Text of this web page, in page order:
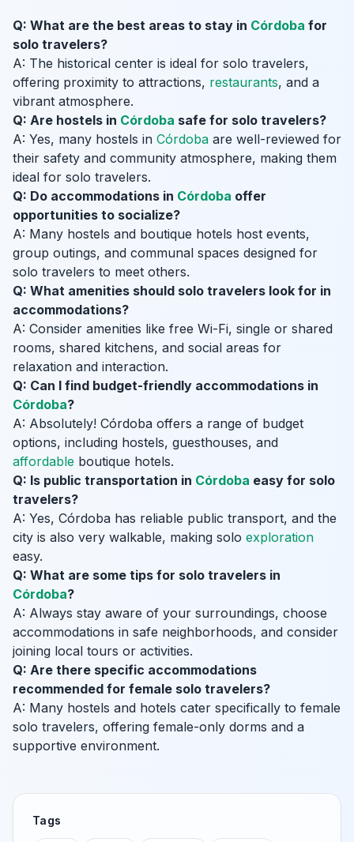
Q: What are the best areas to stay in Córdoba for
solo travelers?
A: The historical center is ideal for solo travelers,
offering proximity to attractions, restaurants, and a
vibrant atmosphere.
Q: Are hostels in Córdoba safe for solo travelers?
A: Yes, many hostels in Córdoba are well-reviewed for
their safety and community atmosphere, making them
ideal for solo travelers.
Q: Do accommodations in Córdoba offer
opportunities to socialize?
A: Many hostels and boutique hotels host events,
group outings, and communal spaces designed for
solo travelers to meet others.
Q: What amenities should solo travelers look for in
accommodations?
A: Consider amenities like free Wi-Fi, single or shared
rooms, shared kitchens, and social areas for
relaxation and interaction.
Q: Can I find budget-friendly accommodations in
Córdoba?
A: Absolutely! Córdoba offers a range of budget
options, including hostels, guesthouses, and
affordable boutique hotels.
Q: Is public transportation in Córdoba easy for solo
travelers?
A: Yes, Córdoba has reliable public transport, and the
city is also very walkable, making solo exploration
easy.
Q: What are some tips for solo travelers in
Córdoba?
A: Always stay aware of your surroundings, choose
accommodations in safe neighborhoods, and consider
joining local tours or activities.
Q: Are there specific accommodations
recommended for female solo travelers?
A: Many hostels and hotels cater specifically to female
solo travelers, offering female-only dorms and a
supportive environment.
Tags